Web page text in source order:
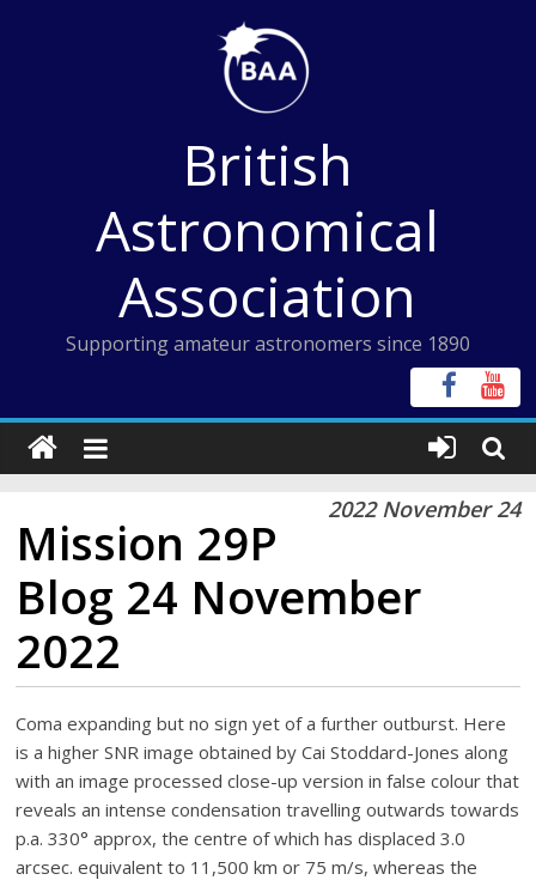
British
Astronomical
Association
Supporting amateur astronomers since 1890
2022 November 24
Mission 29P
Blog 24 November
2022
Coma expanding but no sign yet of a further outburst. Here
is a higher SNR image obtained by Cai Stoddard-Jones along
with an image processed close-up version in false colour that
reveals an intense condensation travelling outwards towards
p.a. 330° approx, the centre of which has displaced 3.0
arcsec. equivalent to 11,500 km or 75 m/s, whereas the